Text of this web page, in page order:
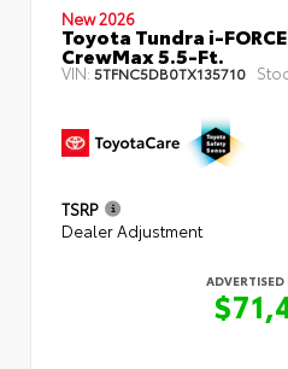
New 2026
Toyota Tundra i-
CrewMax 5.5-Ft.
VIN:5TFNC5DB0TX135710
TSRP
Dealer Adjustment
ADVERTISED